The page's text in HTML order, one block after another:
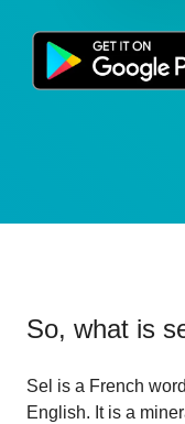
So, what is
Sel is a French
English. It is a